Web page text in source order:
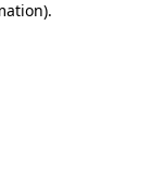
.